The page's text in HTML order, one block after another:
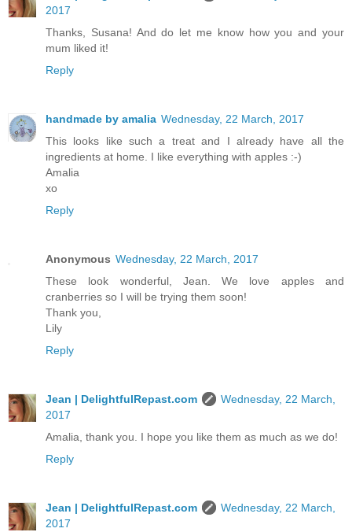
2017
Thanks, Susana! And do let me know how you and your
mum liked it!
Reply
handmade by amalia Wednesday, 22 March, 2017
This looks like such a treat and I already have all the
ingredients at home. I like everything with apples :-)
Amalia
xo
Reply
Anonymous Wednesday, 22 March, 2017
These look wonderful, Jean. We love apples and
cranberries so I will be trying them soon!
Thank you,
Lily
Reply
Jean | DelightfulRepast.com
Wednesday, 22 March,
2017
Amalia, thank you. I hope you like them as much as we do!
Reply
Jean | DelightfulRepast.com
Wednesday, 22 March,
2017